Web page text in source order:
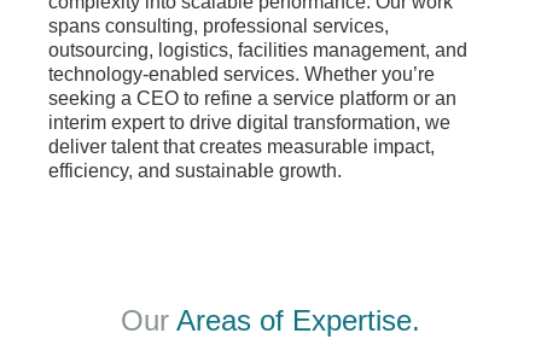
spans consulting, professional services,
outsourcing, logistics, facilities management, and
technology-enabled services. Whether you’re
seeking a CEO to refine a service platform or an
interim expert to drive digital transformation, we
deliver talent that creates measurable impact,
efficiency, and sustainable growth.
Our Areas of Expertise.